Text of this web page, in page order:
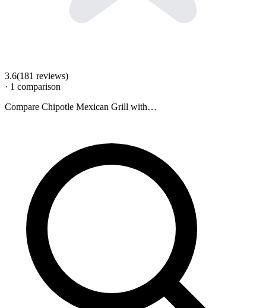
3.6(181 reviews)
· 1 comparison
Compare Chipotle Mexican Grill with…